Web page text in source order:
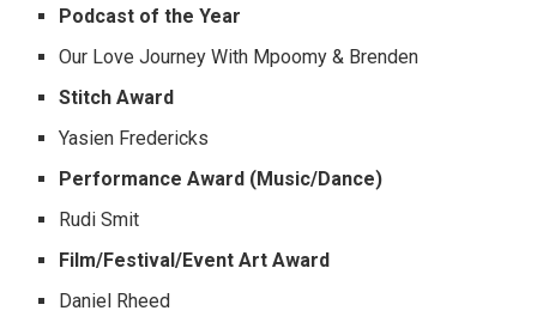
Podcast of the Year
Our Love Journey With Mpoomy & Brenden
Stitch Award
Yasien Fredericks
Performance Award (Music/Dance)
Rudi Smit
Film/Festival/Event Art Award
Daniel Rheed